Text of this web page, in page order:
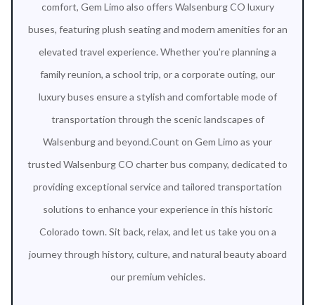
comfort, Gem Limo also offers Walsenburg CO luxury
buses, featuring plush seating and modern amenities for an
elevated travel experience. Whether you're planning a
family reunion, a school trip, or a corporate outing, our
luxury buses ensure a stylish and comfortable mode of
transportation through the scenic landscapes of
Walsenburg and beyond.Count on Gem Limo as your
trusted Walsenburg CO charter bus company, dedicated to
providing exceptional service and tailored transportation
solutions to enhance your experience in this historic
Colorado town. Sit back, relax, and let us take you on a
journey through history, culture, and natural beauty aboard
our premium vehicles.